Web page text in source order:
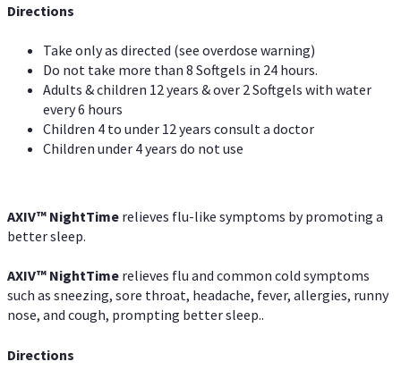
Directions
Take only as directed (see overdose warning)
Do not take more than 8 Softgels in 24 hours.
Adults & children 12 years & over 2 Softgels with water
every 6 hours
Children 4 to under 12 years consult a doctor
Children under 4 years do not use
AXIV™ NightTime relieves flu-like symptoms by promoting a
better sleep.
AXIV™ NightTime relieves flu and common cold symptoms
such as sneezing, sore throat, headache, fever, allergies, runny
nose, and cough, prompting better sleep..
Directions